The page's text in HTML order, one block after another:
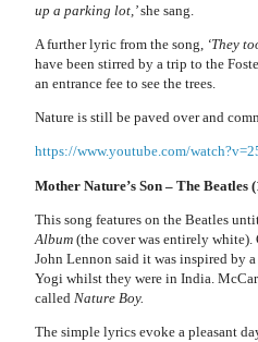
up a parking lot,’she sang.
A further lyric from the song, ‘They
have been stirred by a trip to the
an entrance fee to see the trees.
Nature is still be paved over and
https://www.youtube.com/
Mother Nature’s Son – The Beatles
This song features on the Beatles
Album (the cover was entirely
John Lennon said it was inspired by
Yogi whilst they were in India.
called Nature Boy.
The simple lyrics evoke a pleasant